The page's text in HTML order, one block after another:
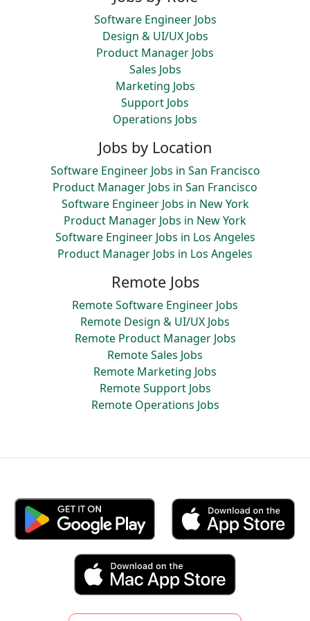
Software Engineer Jobs
Design & UI/UX Jobs
Product Manager Jobs
Sales Jobs
Marketing Jobs
Support Jobs
Operations Jobs
Jobs by Location
Software Engineer Jobs in San Francisco
Product Manager Jobs in San Francisco
Software Engineer Jobs in New York
Product Manager Jobs in New York
Software Engineer Jobs in Los Angeles
Product Manager Jobs in Los Angeles
Remote Jobs
Remote Software Engineer Jobs
Remote Design & UI/UX Jobs
Remote Product Manager Jobs
Remote Sales Jobs
Remote Marketing Jobs
Remote Support Jobs
Remote Operations Jobs